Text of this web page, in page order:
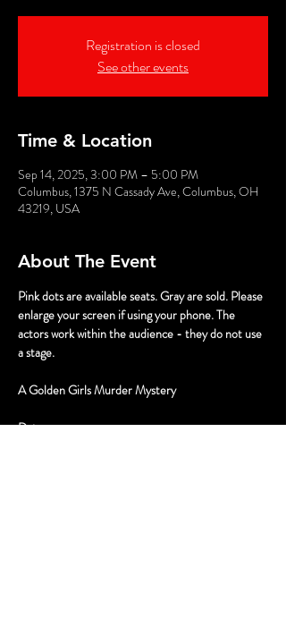
Registration is closed
See other events
Time & Location
Sep 14, 2025, 3:00 PM – 5:00 PM
Columbus, 1375 N Cassady Ave, Columbus, OH
43219, USA
About The Event
Pink dots are available seats. Gray are sold. Please
enlarge your screen if using your phone. The
actors work within the audience - they do not use
a stage.
A Golden Girls Murder Mystery
Dates